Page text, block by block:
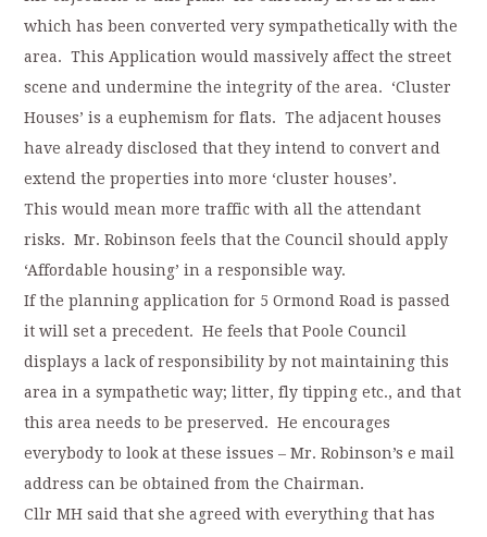
which has been converted very sympathetically with the
area. This Application would massively affect the street
scene and undermine the integrity of the area. ‘Cluster
Houses’ is a euphemism for flats. The adjacent houses
have already disclosed that they intend to convert and
extend the properties into more ‘cluster houses’.
This would mean more traffic with all the attendant
risks. Mr. Robinson feels that the Council should apply
‘Affordable housing’ in a responsible way.
If the planning application for 5 Ormond Road is passed
it will set a precedent. He feels that Poole Council
displays a lack of responsibility by not maintaining this
area in a sympathetic way; litter, fly tipping etc., and that
this area needs to be preserved. He encourages
everybody to look at these issues – Mr. Robinson’s e mail
address can be obtained from the Chairman.
Cllr MH said that she agreed with everything that has